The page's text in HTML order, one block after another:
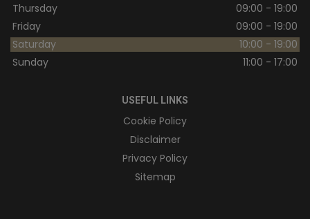
Thursday
09:00 - 19:00
Friday
09:00 - 19:00
Saturday
10:00 - 19:00
Sunday
11:00 - 17:00
USEFUL LINKS
Cookie Policy
Disclaimer
Privacy Policy
Sitemap